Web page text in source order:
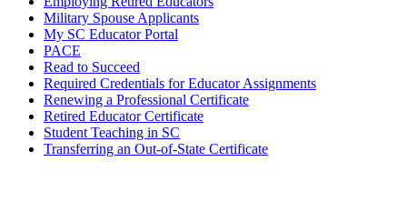
Military Spouse Applicants
My SC Educator Portal
PACE
Read to Succeed
Required Credentials for Educator Assignments
Renewing a Professional Certificate
Retired Educator Certificate
Student Teaching in SC
Transferring an Out-of-State Certificate